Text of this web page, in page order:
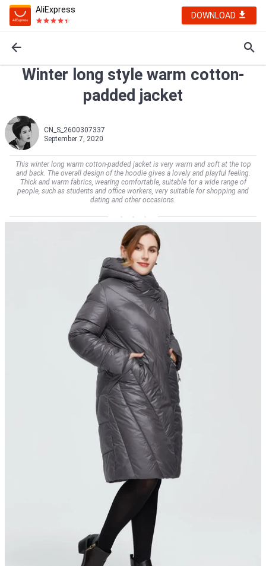
AliExpress
DOWNLOAD
Winter long style warm cotton-
padded jacket
CN_S_2600307337
September 7, 2020
This winter long warm cotton-padded jacket is very warm and soft at the top
and back. The overall design of the hoodie gives a lovely and playful feeling.
Thick and warm fabrics, wearing comfortable, suitable for a wide range of
people, such as students and office workers, very suitable for shopping and
dating and other occasions.